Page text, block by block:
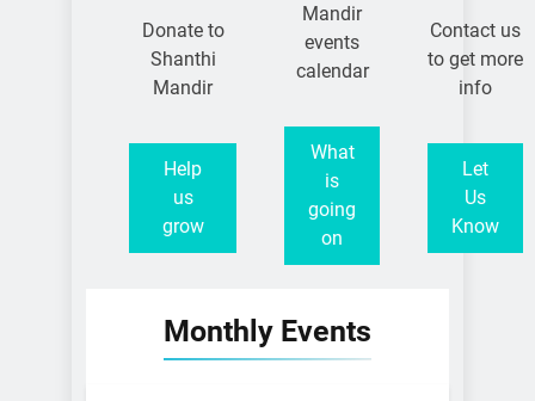
Donate to
Shanthi
Mandir
Help
us
grow
Mandir
events
calendar
What
is
going
on
Contact us
to get more
info
Let
Us
Know
Monthly Events